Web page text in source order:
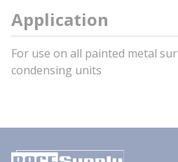
Application
For use on all painted metal
condensing units